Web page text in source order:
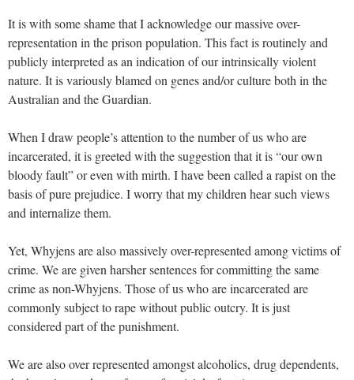
It is with some shame that I acknowledge our massive over-
representation in the prison population. This fact is routinely and
publicly interpreted as an indication of our intrinsically violent
nature. It is variously blamed on genes and/or culture both in the
Australian and the Guardian.
When I draw people’s attention to the number of us who are
incarcerated, it is greeted with the suggestion that it is “our own
bloody fault” or even with mirth. I have been called a rapist on the
basis of pure prejudice. I worry that my children hear such views
and internalize them.
Yet, Whyjens are also massively over-represented among victims of
crime. We are given harsher sentences for committing the same
crime as non-Whyjens. Those of us who are incarcerated are
commonly subject to rape without public outcry. It is just
considered part of the punishment.
We are also over represented amongst alcoholics, drug dependents,